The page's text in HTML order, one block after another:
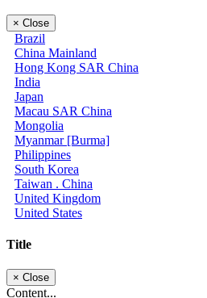
× Close
Brazil
China Mainland
Hong Kong SAR China
India
Japan
Macau SAR China
Mongolia
Myanmar [Burma]
Philippines
South Korea
Taiwan . China
United Kingdom
United States
Title
× Close
Content...